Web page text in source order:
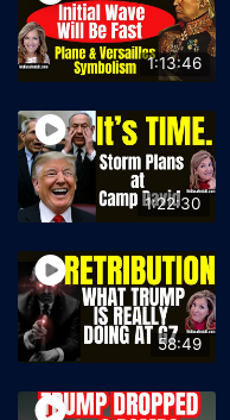
1:13:46
1:22:30
58:49